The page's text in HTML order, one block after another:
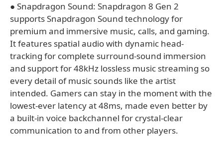
● Snapdragon Sound: Snapdragon 8 Gen 2
supports Snapdragon Sound technology for
premium and immersive music, calls, and gaming.
It features spatial audio with dynamic head-
tracking for complete surround-sound immersion
and support for 48kHz lossless music streaming so
every detail of music sounds like the artist
intended. Gamers can stay in the moment with the
lowest-ever latency at 48ms, made even better by
a built-in voice backchannel for crystal-clear
communication to and from other players. ​